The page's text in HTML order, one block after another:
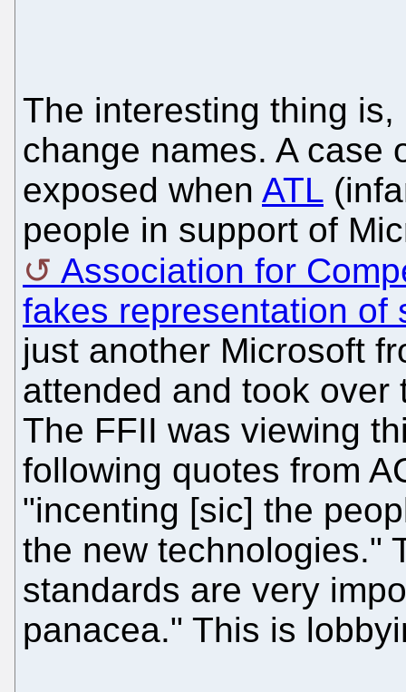
The interesting thing
change names. A case
exposed when ATL
people in support of
Association for
fakes representation of
just another Microsoft
attended and took
The FFII was viewing
following quotes from
"incenting [sic] the
the new technologies."
standards are very
panacea." This is